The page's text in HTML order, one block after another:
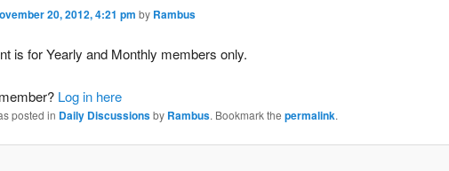
20, 2012, 4:21 pm by Rambus
is for Yearly and Monthly members only.
Log in here
posted in Daily Discussionsby Rambus. Bookmark the permalink.